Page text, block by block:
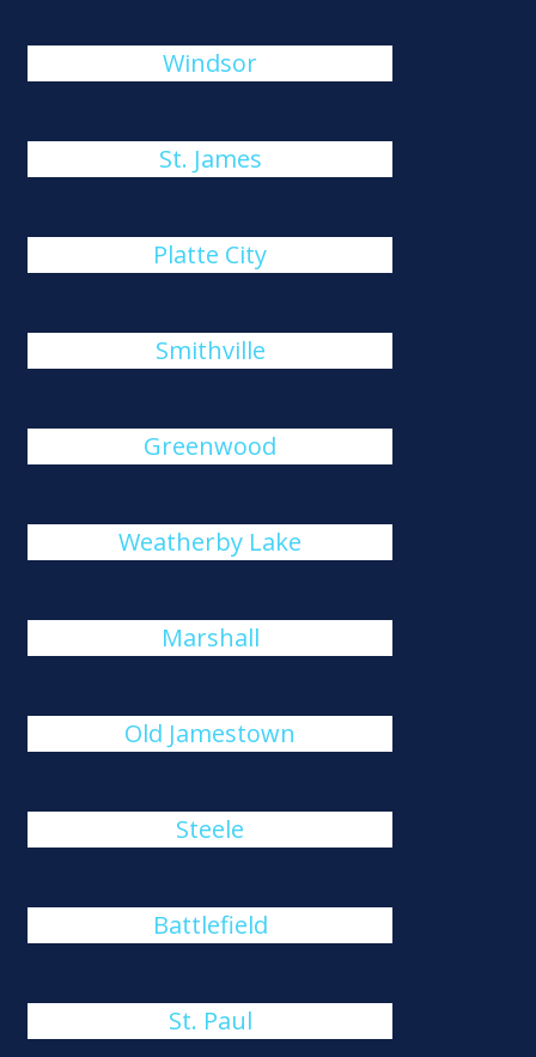
Windsor
St. James
Platte City
Smithville
Greenwood
Weatherby Lake
Marshall
Old Jamestown
Steele
Battlefield
St. Paul